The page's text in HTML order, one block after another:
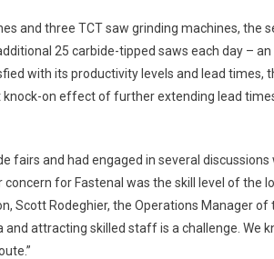
and three TCT saw grinding machines, the
25 carbide-tipped saws each day –
with its productivity levels and lead times,
on effect of further extending lead
fairs and had engaged in several discussions
for Fastenal was the skill level of the
Scott Rodeghier, the Operations Manager of
and attracting skilled staff is a challenge. We